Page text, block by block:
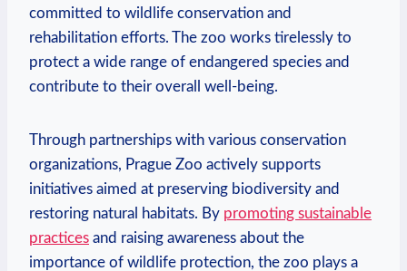
committed to wildlife conservation and
rehabilitation efforts. The​ zoo works tirelessly to
protect ⁣a wide range of endangered‌ species and
contribute to⁣ their overall well-being.
Through partnerships with various conservation
organizations, Prague Zoo actively supports⁢
initiatives⁤ aimed at preserving biodiversity and
restoring natural habitats. By promoting sustainable
practices and​ raising awareness about the
importance of wildlife protection, the zoo plays a